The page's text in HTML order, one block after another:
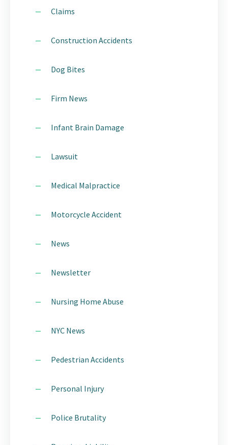
Claims
Construction Accidents
Dog Bites
Firm News
Infant Brain Damage
Lawsuit
Medical Malpractice
Motorcycle Accident
News
Newsletter
Nursing Home Abuse
NYC News
Pedestrian Accidents
Personal Injury
Police Brutality